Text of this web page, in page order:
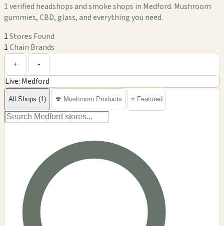
1 verified headshops and smoke shops in Medford. Mushroom
gummies, CBD, glass, and everything you need.
1Stores Found
1Chain Brands
−
+ -
Live: Medford
All Shops (1) 🍄 Mushroom Products ⭐ Featured